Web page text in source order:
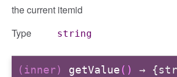
the current itemid
Type
string
(inner) getValue() →